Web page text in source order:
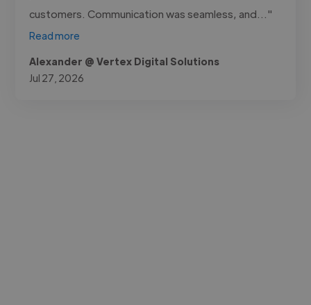
customers. Communication was seamless, and..."
Read more
Alexander @ Vertex Digital Solutions
Jul 27, 2026